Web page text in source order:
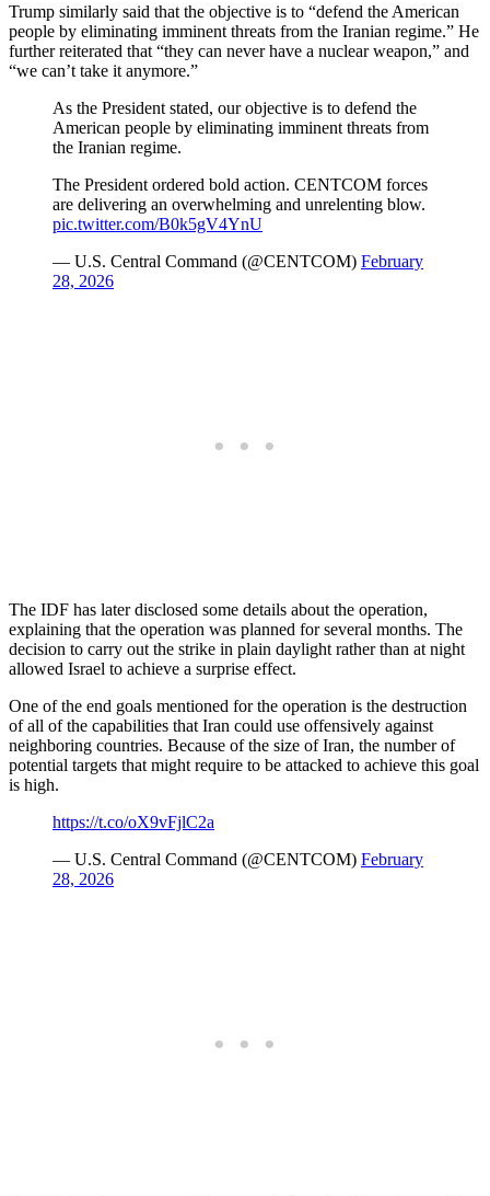
Trump similarly said that the objective is to “defend the American
people by eliminating imminent threats from the Iranian regime.” He
further reiterated that “they can never have a nuclear weapon,” and
“we can’t take it anymore.”
As the President stated, our objective is to defend the
American people by eliminating imminent threats from
the Iranian regime.
The President ordered bold action. CENTCOM forces
are delivering an overwhelming and unrelenting blow.
pic.twitter.com/B0k5gV4YnU
— U.S. Central Command (@CENTCOM) February
28, 2026
The IDF has later disclosed some details about the operation,
explaining that the operation was planned for several months. The
decision to carry out the strike in plain daylight rather than at night
allowed Israel to achieve a surprise effect.
One of the end goals mentioned for the operation is the destruction
of all of the capabilities that Iran could use offensively against
neighboring countries. Because of the size of Iran, the number of
potential targets that might require to be attacked to achieve this goal
is high.
https://t.co/oX9vFjlC2a
— U.S. Central Command (@CENTCOM) February
28, 2026